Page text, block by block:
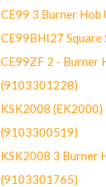
CE99 3 Burner
CE99BHI27 Square
CE99ZF 2 - Burner
(9103301228)
KSK2008
(9103300519)
KSK2008 3 Burner
(9103301765)